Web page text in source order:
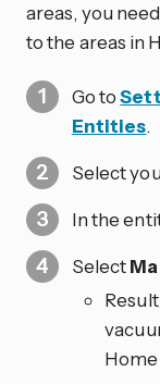
areas, you
to the areas in
Go to
Entities.
Select
In the
Select